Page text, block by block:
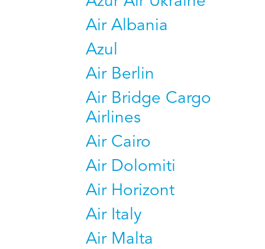
Air Albania
Azul
Air Berlin
Air Bridge Cargo
Airlines
Air Cairo
Air Dolomiti
Air Horizont
Air Italy
Air Malta